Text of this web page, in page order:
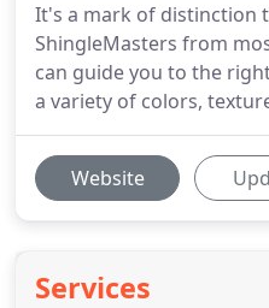
It's a mark of distinction
ShingleMasters from
can guide you to the
a variety of colors,
Website
Services